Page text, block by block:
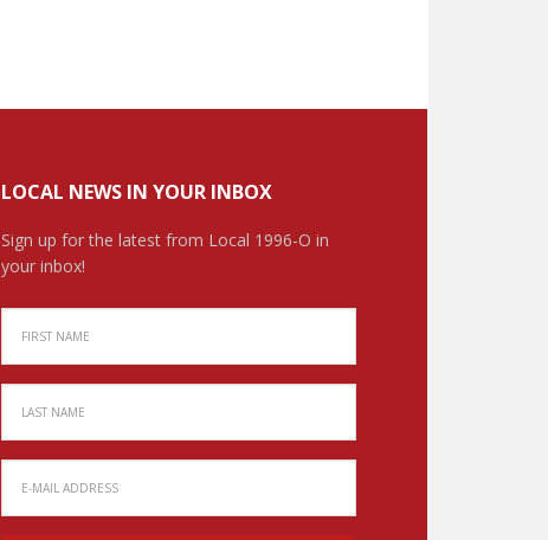
LOCAL NEWS IN YOUR INBOX
Sign up for the latest from Local 1996-O in
your inbox!